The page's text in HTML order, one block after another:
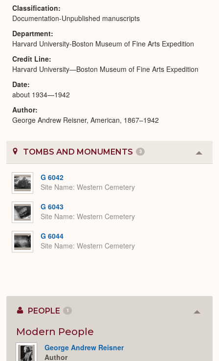
Classification
Documentation-Unpublished manuscripts
Department
Harvard University-Boston Museum of Fine Arts Expedition
Credit Line
Harvard University—Boston Museum of Fine Arts Expedition
Date
about 1934—1942
Author
George Andrew Reisner, American, 1867–1942
TOMBS AND MONUMENTS 3
or
G 6042
Site Name Western Cemetery
G 6043
Site Name Western Cemetery
G 6044
Site Name Western Cemetery
PEOPLE 1
Modern People
George Andrew Reisner
Author